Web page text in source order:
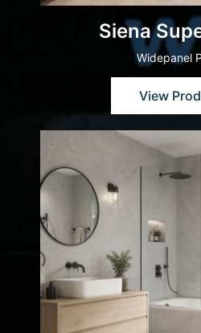
Siena
Widepanel
View